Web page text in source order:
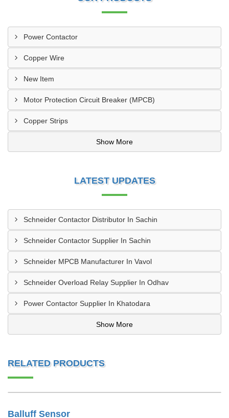
Power Contactor
Copper Wire
New Item
Motor Protection Circuit Breaker (MPCB)
Copper Strips
Show More
LATEST UPDATES
Schneider Contactor Distributor In Sachin
Schneider Contactor Supplier In Sachin
Schneider MPCB Manufacturer In Vavol
Schneider Overload Relay Supplier In Odhav
Power Contactor Supplier In Khatodara
Show More
RELATED PRODUCTS
Balluff Sensor